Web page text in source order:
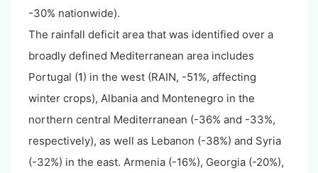
-30% nationwide).
The rainfall deficit area that was identified over a
broadly defined Mediterranean area includes
Portugal (1) in the west (RAIN, -51%, affecting
winter crops), Albania and Montenegro in the
northern central Mediterranean (-36% and -33%,
respectively), as well as Lebanon (-38%) and Syria
(-32%) in the east. Armenia (-16%), Georgia (-20%),